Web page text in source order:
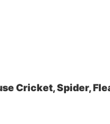
Cricket, Spider,